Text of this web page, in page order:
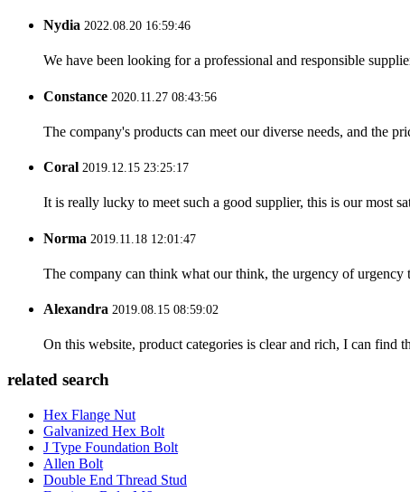
Nydia 2022.08.20 16:59:46
We have been looking for a professional and responsible
Constance 2020.11.27 08:43:56
The company's products can meet our diverse needs, and the
Coral 2019.12.15 23:25:17
It is really lucky to meet such a good supplier, this is our most
Norma 2019.11.18 12:01:47
The company can think what our think, the urgency of urgency
Alexandra 2019.08.15 08:59:02
On this website, product categories is clear and rich, I can
related search
Hex Flange Nut
Galvanized Hex Bolt
J Type Foundation Bolt
Allen Bolt
Double End Thread Stud